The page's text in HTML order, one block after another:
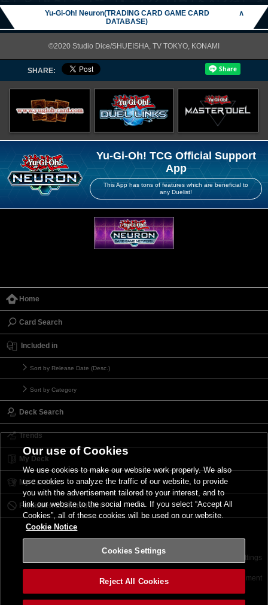
Yu-Gi-Oh! Neuron(TRADING CARD GAME CARD
DATABASE)
∧
©2020 Studio Dice/SHUEISHA, TV TOKYO, KONAMI
SHARE:
Yu-Gi-Oh! TCG Official Support
App
This App has tons of features which are beneficial to
any Duelist!
Home
Card Search
Included in
Sort by Release Date (Desc.)
Sort by Category
Deck Search
Trends
My Deck
My Card List
Forbidden & Limited List
Terms of Use Cookies Settings
©2026 Konami Digital Entertainment
Our use of Cookies
We use cookies to make our website work properly. We also
use cookies to analyze the traffic of our website, to provide
you with the advertisement tailored to your interest, and to
link our website to the social media. If you select “Accept All
Cookies”, all of these cookies will be used on our website.
Cookie Notice
Cookies Settings
Reject All Cookies